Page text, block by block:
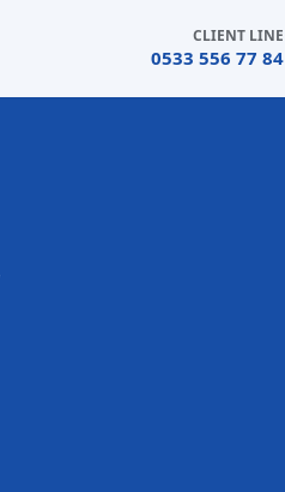
CLIENT LINE
0533 556 77 84